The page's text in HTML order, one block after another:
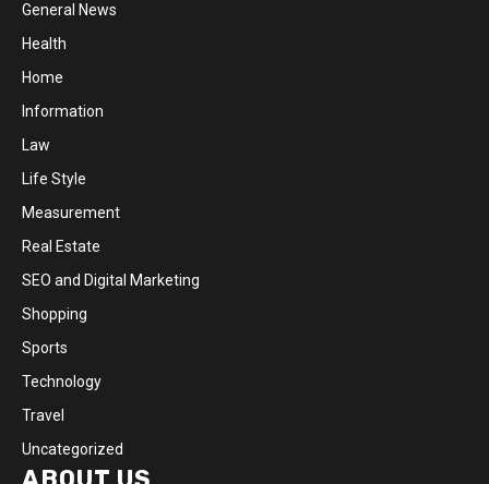
General News
Health
Home
Information
Law
Life Style
Measurement
Real Estate
SEO and Digital Marketing
Shopping
Sports
Technology
Travel
Uncategorized